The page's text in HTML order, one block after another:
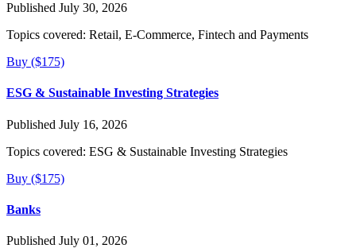
Published July 30, 2026
Topics covered: Retail, E-Commerce, Fintech and Payments
Buy ($175)
ESG & Sustainable Investing Strategies
Published July 16, 2026
Topics covered: ESG & Sustainable Investing Strategies
Buy ($175)
Banks
Published July 01, 2026